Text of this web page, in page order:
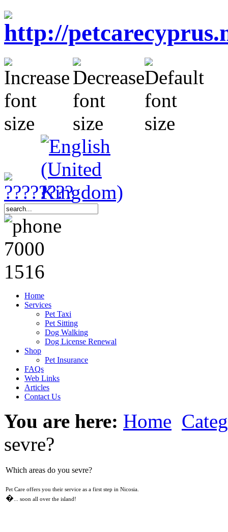
Home
Services
Pet Taxi
Pet Sitting
Dog Walking
Dog License Renewal
Shop
Pet Insurance
FAQs
Web Links
Articles
Contact Us
You are here: Home
sevre?
Which areas do you sevre?
Pet Care offers you their service as a first step in Nicosia.
� ... soon all over the island!